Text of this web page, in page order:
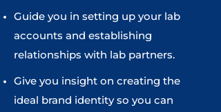
Guide you in setting up your lab
accounts and establishing
relationships with lab partners.
Give you insight on creating the
ideal brand identity so you can